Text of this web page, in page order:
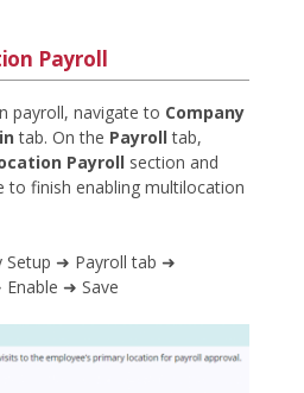
Payroll
payroll, navigate to Company
tab. On the Payroll tab,
Payroll section and
to finish enabling multilocation
Setup ➜ Payroll tab ➜
➜ Save